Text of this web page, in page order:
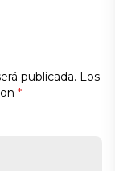
publicada. Los
*